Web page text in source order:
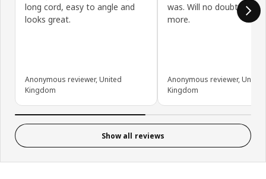
long cord, easy to angle and
looks great.
Anonymous reviewer, United
Kingdom
was. Will no doubt be
more.
Anonymous reviewer, United
Kingdom
Show all reviews